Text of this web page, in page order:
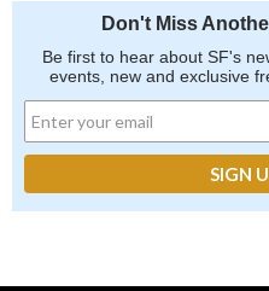
Don't Miss
Be first to hear about SF's
events, new and exclusive